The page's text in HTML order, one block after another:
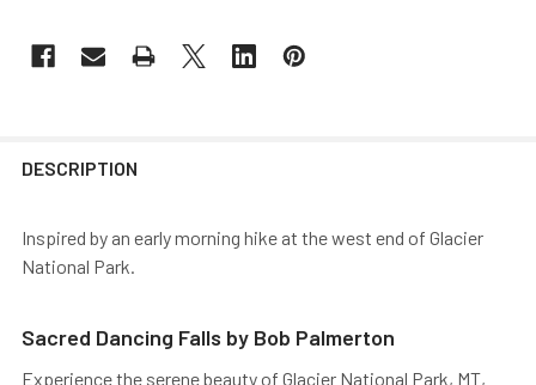
DESCRIPTION
Inspired by an early morning hike at the west end of Glacier
National Park.
Sacred Dancing Falls by Bob Palmerton
Experience the serene beauty of Glacier National Park, MT,